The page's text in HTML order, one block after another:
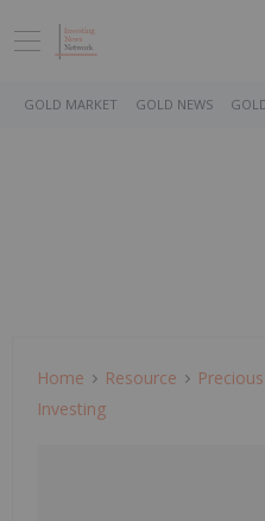
GOLD MARKET GOLD NEWS
Home Resource
Investing